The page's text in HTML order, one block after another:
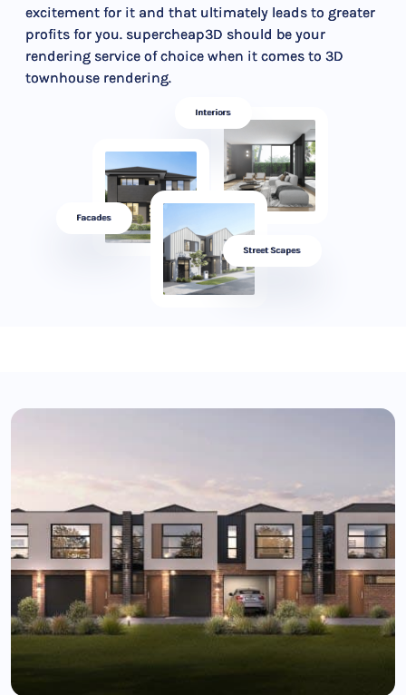
excitement for it and that ultimately leads to greater
profits for you. supercheap3D should be your
rendering service of choice when it comes to 3D
townhouse rendering.
Interiors
Facades
Street Scapes